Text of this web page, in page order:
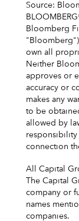
Source:
Bloomberg
own all
Neither
approves or
accuracy or
makes any
to be
allowed by
responsibility
connection
All Capital
The Capital
company or
names
companies.